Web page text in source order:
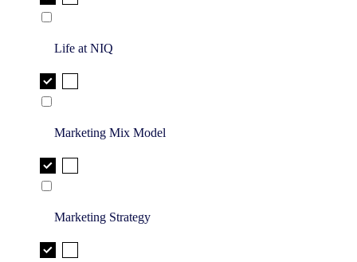
Life at NIQ
Marketing Mix Model
Marketing Strategy